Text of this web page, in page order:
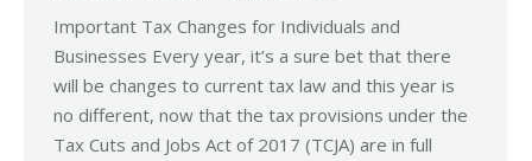
Important Tax Changes for Individuals and
Businesses Every year, it’s a sure bet that there
will be changes to current tax law and this year is
no different, now that the tax provisions under the
Tax Cuts and Jobs Act of 2017 (TCJA) are in full